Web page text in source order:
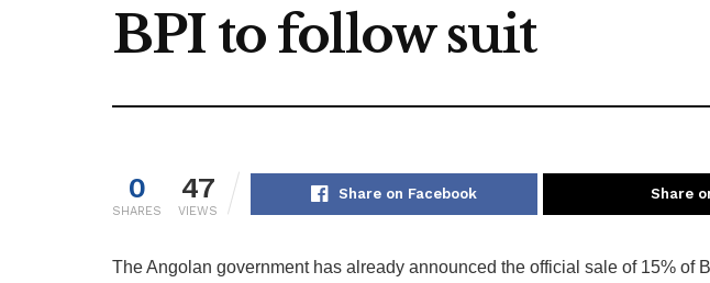
BPI to follow suit
0
SHARES
47
VIEWS
Share on Facebook Share
The Angolan government has already announced the official sale of 15% of